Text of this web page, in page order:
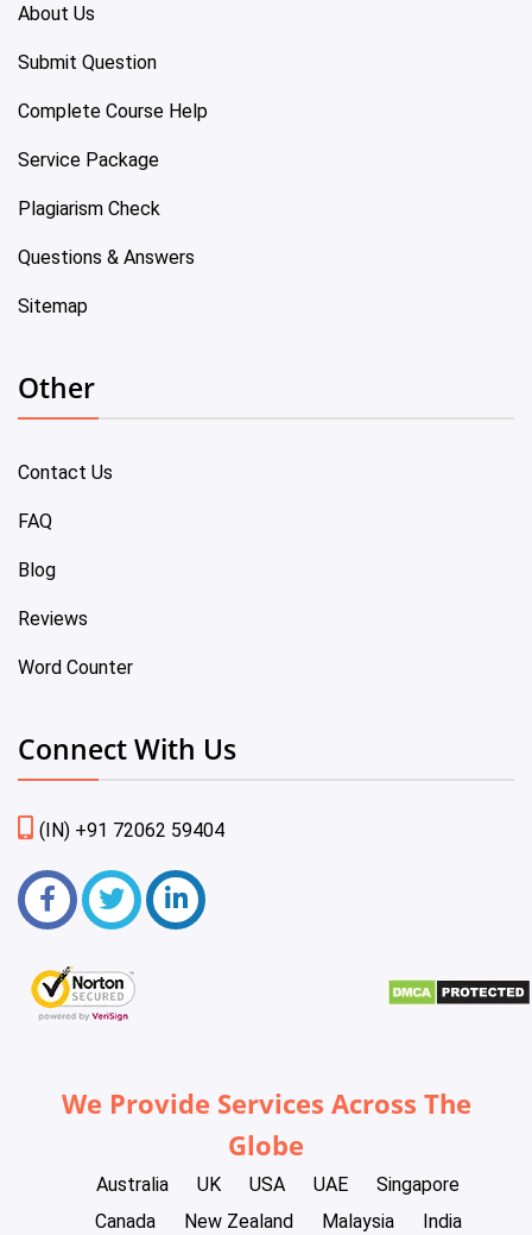
About Us
Submit Question
Complete Course Help
Service Package
Plagiarism Check
Questions & Answers
Sitemap
Other
Contact Us
FAQ
Blog
Reviews
Word Counter
Connect With Us
(IN) +91 72062 59404
We Provide Services Across The
Globe
Australia UK USA UAE
Singapore
Canada
New Zealand Malaysia India